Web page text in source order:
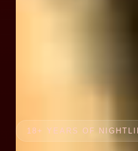
18+ YEARS OF